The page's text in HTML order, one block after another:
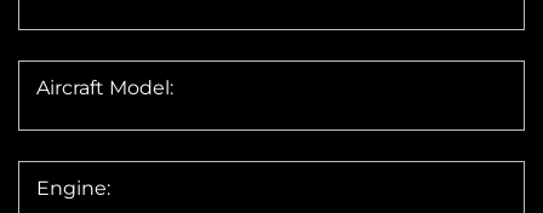
Aircraft Model:
Engine: